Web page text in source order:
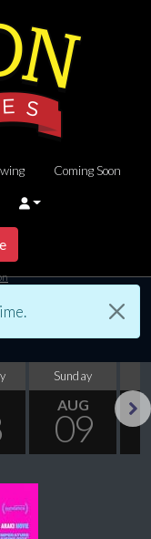
Coming Soon
Sunday
AUG
09